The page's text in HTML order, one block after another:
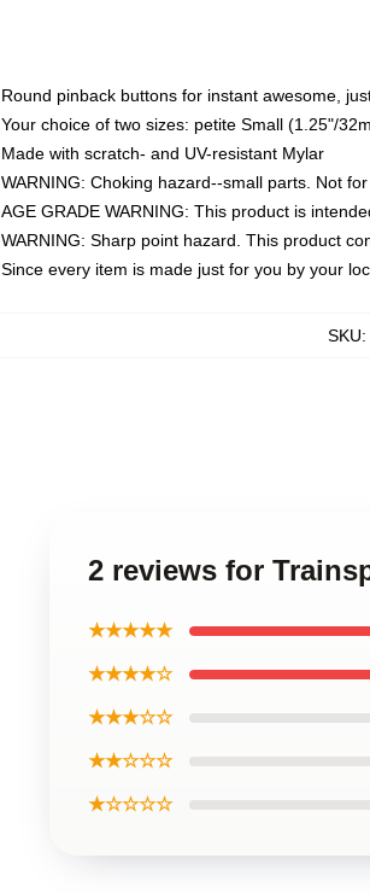
Round pinback buttons for instant awesome,
Your choice of two sizes: petite Small (1.25"/
Made with scratch- and UV-resistant Mylar
WARNING: Choking hazard--small parts. Not
AGE GRADE WARNING: This product is
WARNING: Sharp point hazard. This product
Since every item is made just for you by your
SKU:
2 reviews for
★★★★★
★★★★☆
★★★☆☆
★★☆☆☆
★☆☆☆☆